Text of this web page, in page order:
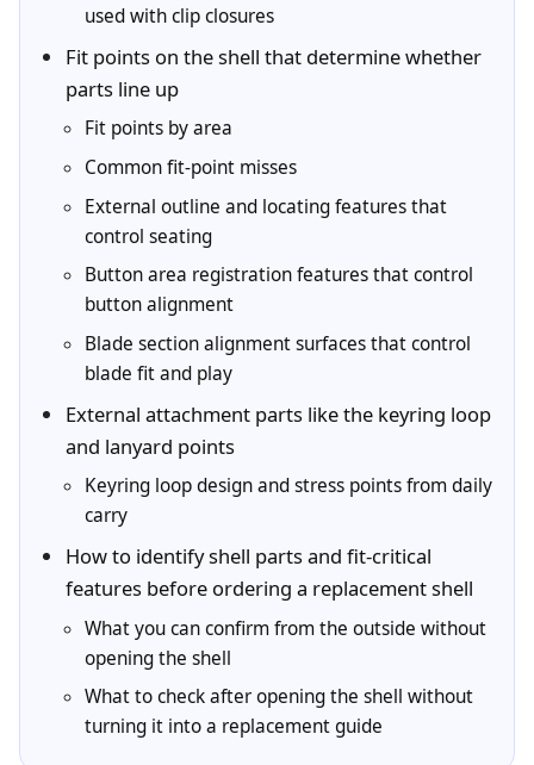
used with clip closures
Fit points on the shell that determine whether
parts line up
Fit points by area
Common fit-point misses
External outline and locating features that
control seating
Button area registration features that control
button alignment
Blade section alignment surfaces that control
blade fit and play
External attachment parts like the keyring loop
and lanyard points
Keyring loop design and stress points from daily
carry
How to identify shell parts and fit-critical
features before ordering a replacement shell
What you can confirm from the outside without
opening the shell
What to check after opening the shell without
turning it into a replacement guide